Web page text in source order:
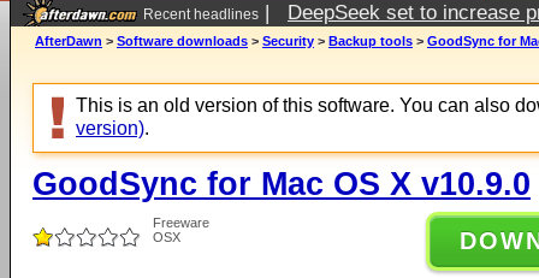
Recent headlines | DeepSeek set to increase
AfterDawn > Software downloads > Security > Backup tools > GoodSync for
This is an old version of this software. You can also
version).
GoodSync for Mac OS X v10.9.0
Freeware
OSX